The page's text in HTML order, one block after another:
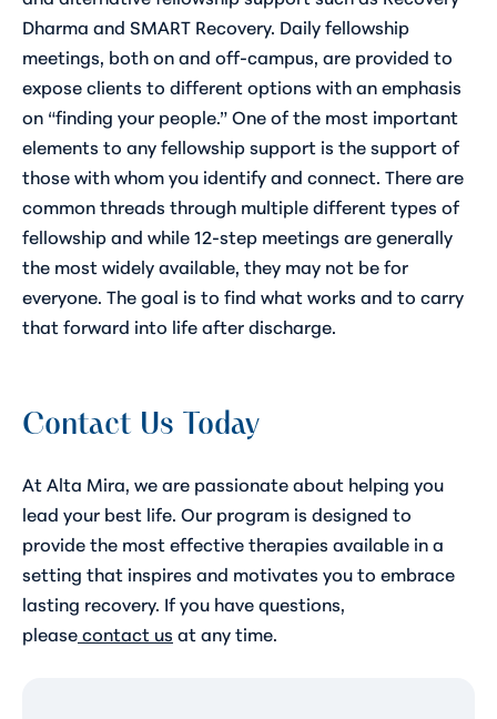
Dharma and SMART Recovery. Daily fellowship
meetings, both on and off-campus, are provided to
expose clients to different options with an emphasis
on “finding your people.” One of the most important
elements to any fellowship support is the support of
those with whom you identify and connect. There are
common threads through multiple different types of
fellowship and while 12-step meetings are generally
the most widely available, they may not be for
everyone. The goal is to find what works and to carry
that forward into life after discharge.
Contact Us Today
At Alta Mira, we are passionate about helping you
lead your best life. Our program is designed to
provide the most effective therapies available in a
setting that inspires and motivates you to embrace
lasting recovery. If you have questions,
pleasecontact us at any time.